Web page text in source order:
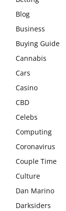
Blog
Business
Buying Guide
Cannabis
Cars
Casino
CBD
Celebs
Computing
Coronavirus
Couple Time
Culture
Dan Marino
Darksiders